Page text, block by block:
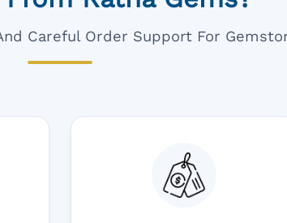
Careful Order Support For